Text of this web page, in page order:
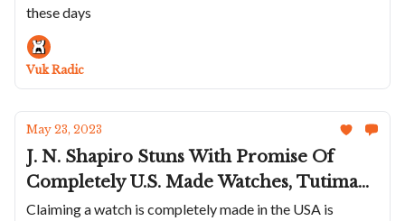
Green, Farr+Swit Is A Very 80s Video
Game Watch And Union Glashütte Has A
New Chrono
these days
Vuk Radic
May 23, 2023
J. N. Shapiro Stuns With Promise Of
Completely U.S. Made Watches, Tutima
Introduces A Blacked Out M2 Seven Seas
Claiming a watch is completely made in the USA is